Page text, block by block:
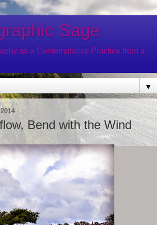
Sage
as a Contemplative Practice from a
▼
Bend with the Wind